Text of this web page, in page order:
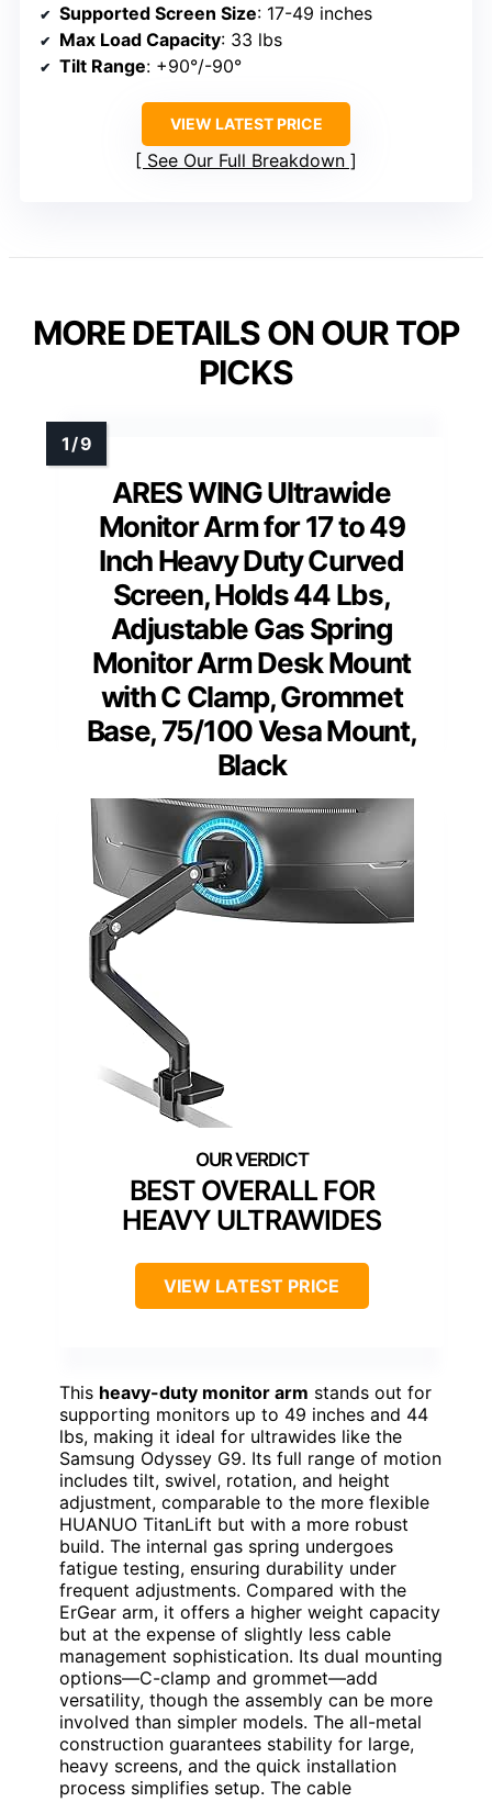
Supported Screen Size: 17-49 inches
Max Load Capacity: 33 lbs
Tilt Range: +90°/-90°
VIEW LATEST PRICE
See Our Full Breakdown
MORE DETAILS ON OUR TOP
PICKS
ARES WING Ultrawide
Monitor Arm for 17 to 49
Inch Heavy Duty Curved
Screen, Holds 44 Lbs,
Adjustable Gas Spring
Monitor Arm Desk Mount
with C Clamp, Grommet
Base, 75/100 Vesa Mount,
Black
BEST OVERALL FOR
HEAVY ULTRAWIDES
VIEW LATEST PRICE
This heavy-duty monitor arm stands out for
supporting monitors up to 49 inches and 44
lbs, making it ideal for ultrawides like the
Samsung Odyssey G9. Its full range of motion
includes tilt, swivel, rotation, and height
adjustment, comparable to the more flexible
HUANUO TitanLift but with a more robust
build. The internal gas spring undergoes
fatigue testing, ensuring durability under
frequent adjustments. Compared with the
ErGear arm, it offers a higher weight capacity
but at the expense of slightly less cable
management sophistication. Its dual mounting
options—C-clamp and grommet—add
versatility, though the assembly can be more
involved than simpler models. The all-metal
construction guarantees stability for large,
heavy screens, and the quick installation
process simplifies setup. The cable